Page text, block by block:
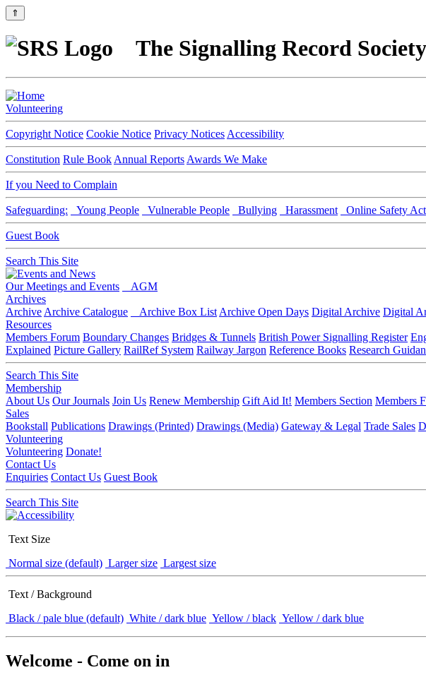
⇑
The Signalling Record Society
Volunteering
Copyright Notice Cookie Notice Privacy Notices Accessibility
Constitution Rule Book Annual Reports Awards We Make
If you Need to Complain
Safeguarding: Young People Vulnerable People Bullying Harassment Online Safety Act
Guest Book
Search This Site
Our Meetings and Events
AGM
Archives
Archive Archive Catalogue Archive Box List Archive Open Days Digital Archive Digital
Resources
Members Forum Boundary Changes Bridges & Tunnels British Power Signalling Register
Explained Picture Gallery RailRef System Railway Jargon Reference Books Research
Search This Site
Membership
About Us Our Journals Join Us Renew Membership Gift Aid It! Members Section Members
Sales
Bookstall Publications Drawings (Printed) Drawings (Media) Gateway & Legal Trade Sales
Volunteering
Volunteering Donate!
Contact Us
Enquiries Contact Us Guest Book
Search This Site
Text Size
Normal size (default) Larger size Largest size
Text / Background
Black / pale blue (default) White / dark blue Yellow / black Yellow / dark blue
Welcome - Come on in